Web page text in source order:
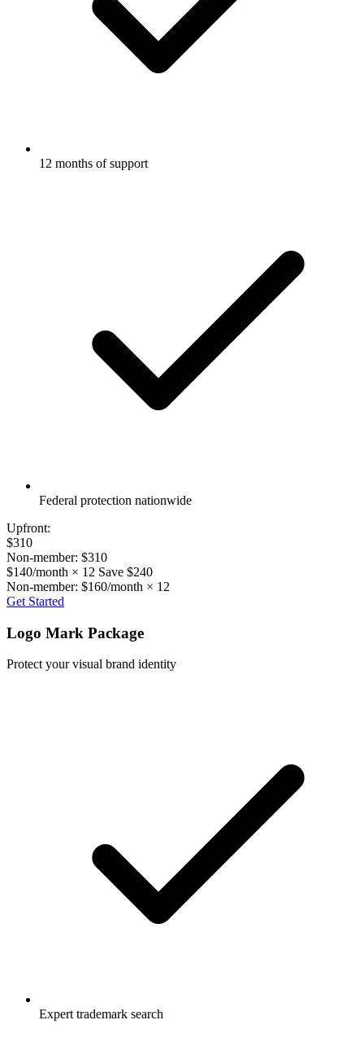
12 months of support
Federal protection nationwide
Upfront:
$310
Non-member: $310
$140/month × 12 Save $240
Non-member: $160/month × 12
Get Started
Logo Mark Package
Protect your visual brand identity
Expert trademark search